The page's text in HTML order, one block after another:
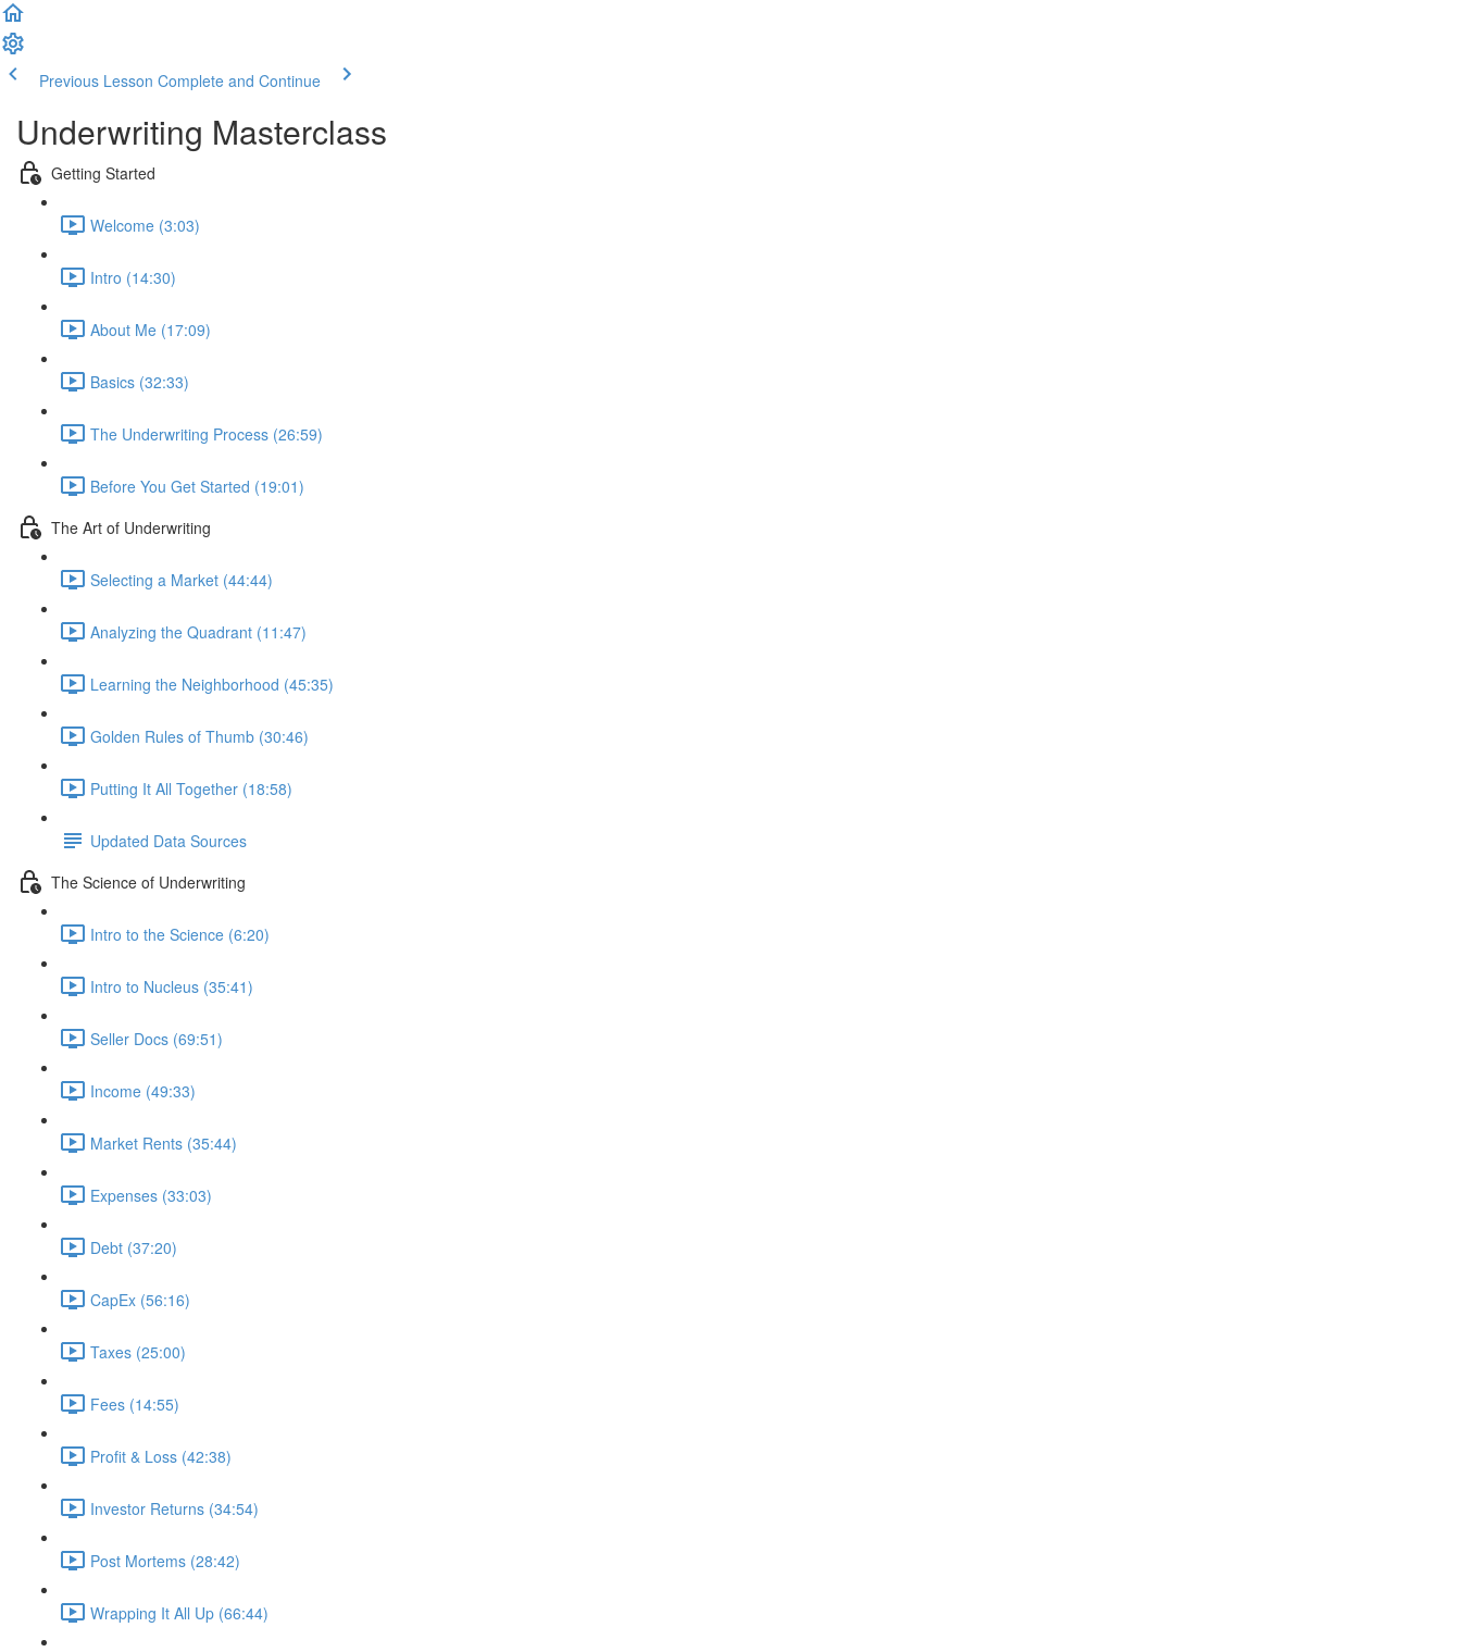
Previous Lesson Complete and Continue
Underwriting Masterclass
Getting Started
Welcome (3:03)
Intro (14:30)
About Me (17:09)
Basics (32:33)
The Underwriting Process (26:59)
Before You Get Started (19:01)
The Art of Underwriting
Selecting a Market (44:44)
Analyzing the Quadrant (11:47)
Learning the Neighborhood (45:35)
Golden Rules of Thumb (30:46)
Putting It All Together (18:58)
Updated Data Sources
The Science of Underwriting
Intro to the Science (6:20)
Intro to Nucleus (35:41)
Seller Docs (69:51)
Income (49:33)
Market Rents (35:44)
Expenses (33:03)
Debt (37:20)
CapEx (56:16)
Taxes (25:00)
Fees (14:55)
Profit & Loss (42:38)
Investor Returns (34:54)
Post Mortems (28:42)
Wrapping It All Up (66:44)